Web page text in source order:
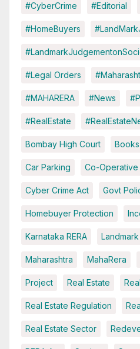
#CyberCrime #Editorial
#HomeBuyers
#Legal Orders
#MAHARERA #News
#RealEstate
Bombay High Court Books
Car Parking Co-
Cyber Crime Act Govt
Homebuyer Protection
Karnataka RERA
Maharashtra MahaRera
Project Real Estate
Real Estate Regulation
Real Estate Sector